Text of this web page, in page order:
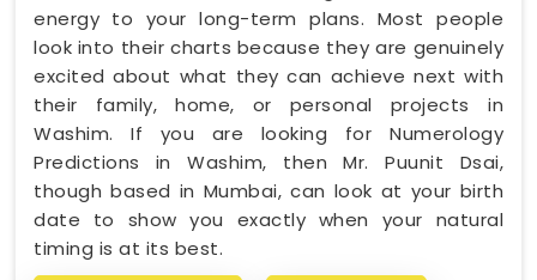
energy to your long-term plans. Most people
look into their charts because they are genuinely
excited about what they can achieve next with
their family, home, or personal projects in
Washim. If you are looking for Numerology
Predictions in Washim, then Mr. Puunit Dsai,
though based in Mumbai, can look at your birth
date to show you exactly when your natural
timing is at its best.